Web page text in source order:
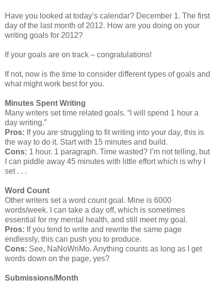
Have you looked at today’s calendar? December 1. The first
day of the last month of 2012. How are you doing on your
writing goals for 2012?
If your goals are on track – congratulations!
If not, now is the time to consider different types of goals and
what might work best for you.
Minutes Spent Writing
Many writers set time related goals. “I will spend 1 hour a
day writing.”
Pros: If you are struggling to fit writing into your day, this is
the way to do it. Start with 15 minutes and build.
Cons: 1 hour. 1 paragraph. Time wasted? I’m not telling, but
I can piddle away 45 minutes with little effort which is why I
set . . .
Word Count
Other writers set a word count goal. Mine is 6000
words/week. I can take a day off, which is sometimes
essential for my mental health, and still meet my goal.
Pros: If you tend to write and rewrite the same page
endlessly, this can push you to produce.
Cons: See, NaNoWriMo. Anything counts as long as I get
words down on the page, yes?
Submissions/Month